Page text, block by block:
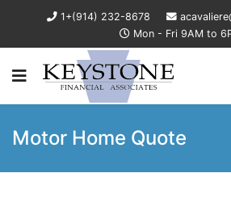
1+(914) 232-8678
Mon - Fri 9AM to
Motor Home Quote